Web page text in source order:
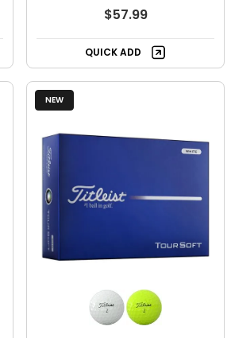
$57.99
QUICK ADD
NEW